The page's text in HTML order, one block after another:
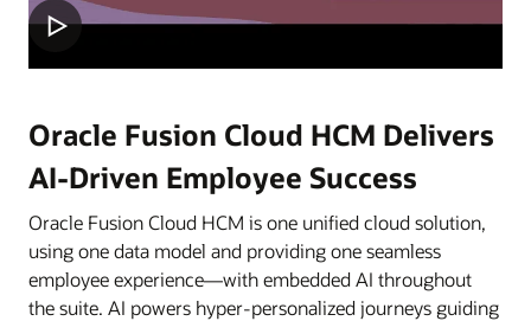
Oracle Fusion Cloud HCM Delivers
AI-Driven Employee Success
Oracle Fusion Cloud HCM is one unified cloud solution,
using one data model and providing one seamless
employee experience—with embedded AI throughout
the suite. AI powers hyper-personalized journeys guiding